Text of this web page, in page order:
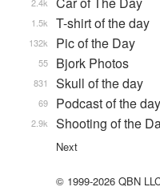
T-shirt of the day
1.5k
Pic of the Day
132k
Bjork Photos
55
Skull of the day
831
Podcast of the
69
Shooting of the
2.9k
Next
© 1999-2026 QBN